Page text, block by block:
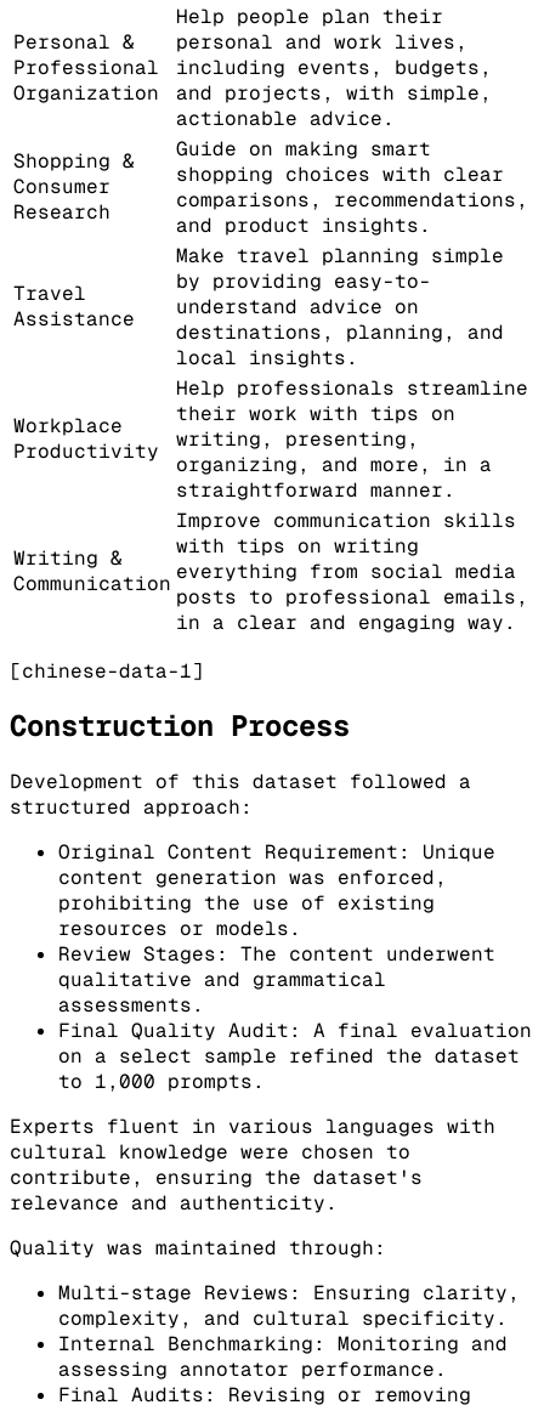
Personal &
Professional
Organization
Help people plan their
personal and work lives,
including events, budgets,
and projects, with simple,
actionable advice.
Shopping &
Consumer
Research
Guide on making smart
shopping choices with clear
comparisons, recommendations,
and product insights.
Travel
Assistance
Make travel planning simple
by providing easy-to-
understand advice on
destinations, planning, and
local insights.
Workplace
Productivity
Help professionals streamline
their work with tips on
writing, presenting,
organizing, and more, in a
straightforward manner.
Writing &
Communication
Improve communication skills
with tips on writing
everything from social media
posts to professional emails,
in a clear and engaging way.
[chinese-data-1]
Construction Process
Development of this dataset followed a
structured approach:
Original Content Requirement: Unique
content generation was enforced,
prohibiting the use of existing
resources or models.
Review Stages: The content underwent
qualitative and grammatical
assessments.
Final Quality Audit: A final evaluation
on a select sample refined the dataset
to 1,000 prompts.
Experts fluent in various languages with
cultural knowledge were chosen to
contribute, ensuring the dataset's
relevance and authenticity.
Quality was maintained through:
Multi-stage Reviews: Ensuring clarity,
complexity, and cultural specificity.
Internal Benchmarking: Monitoring and
assessing annotator performance.
Final Audits: Revising or removing